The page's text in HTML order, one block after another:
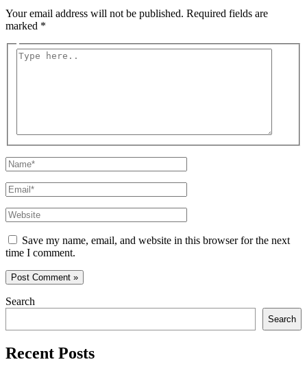
Your email address will not be published. Required fields are
marked *
Type
Name*
Email*
Website
Save my name, email, and website in this browser for the next
time I comment.
Search
Search
Recent Posts